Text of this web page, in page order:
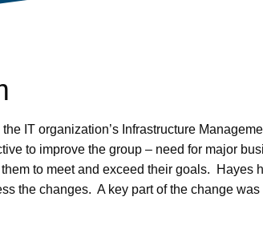
IT organization’s Infrastructure
to improve the group – need for major
to meet and exceed their goals.
the changes. A key part of the change